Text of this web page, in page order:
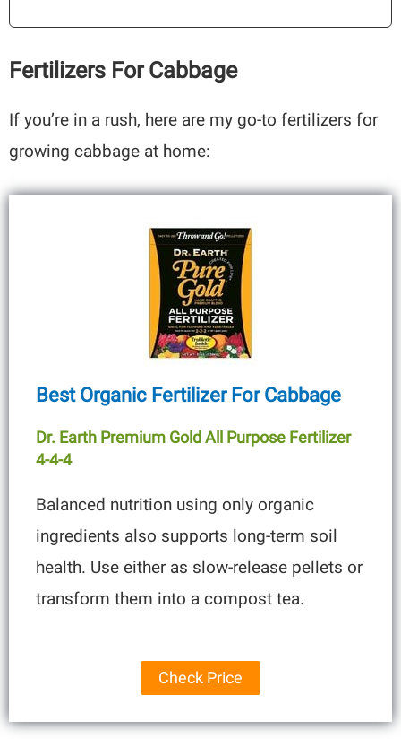
Fertilizers For Cabbage
If you’re in a rush, here are my go-to fertilizers for
growing cabbage at home:
Best Organic Fertilizer For Cabbage
Dr. Earth Premium Gold All Purpose Fertilizer
4-4-4
Balanced nutrition using only organic
ingredients also supports long-term soil
health. Use either as slow-release pellets or
transform them into a compost tea.
Check Price